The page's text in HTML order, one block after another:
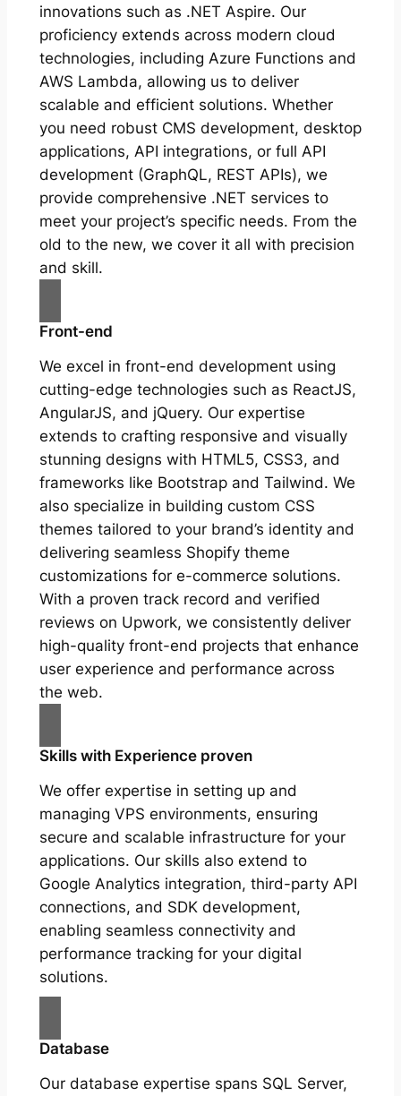
innovations such as .NET Aspire. Our
proficiency extends across modern cloud
technologies, including Azure Functions and
AWS Lambda, allowing us to deliver
scalable and efficient solutions. Whether
you need robust CMS development, desktop
applications, API integrations, or full API
development (GraphQL, REST APIs), we
provide comprehensive .NET services to
meet your project’s specific needs. From the
old to the new, we cover it all with precision
and skill.
Front-end
We excel in front-end development using
cutting-edge technologies such as ReactJS,
AngularJS, and jQuery. Our expertise
extends to crafting responsive and visually
stunning designs with HTML5, CSS3, and
frameworks like Bootstrap and Tailwind. We
also specialize in building custom CSS
themes tailored to your brand’s identity and
delivering seamless Shopify theme
customizations for e-commerce solutions.
With a proven track record and verified
reviews on Upwork, we consistently deliver
high-quality front-end projects that enhance
user experience and performance across
the web.
Skills with Experience proven
We offer expertise in setting up and
managing VPS environments, ensuring
secure and scalable infrastructure for your
applications. Our skills also extend to
Google Analytics integration, third-party API
connections, and SDK development,
enabling seamless connectivity and
performance tracking for your digital
solutions.
Database
Our database expertise spans SQL Server,